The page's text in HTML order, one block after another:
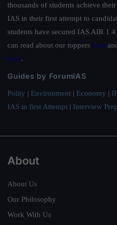
thousands of students achieve
IAS in their first attempt to
students have secured IAS AIR 1
can read about our toppers here
here.
Guides by ForumIAS
Polity | Environment | Economy |
IAS in first Attempt | Interview
About
About Us
Our Philosophy
Work With Us